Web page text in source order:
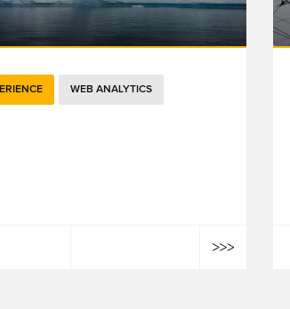
WEB ANALYTICS